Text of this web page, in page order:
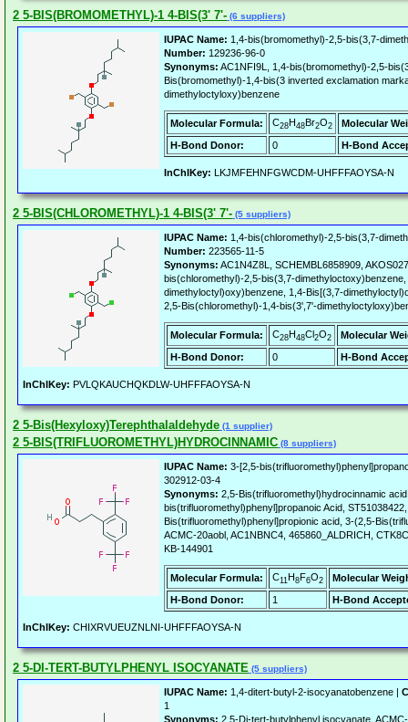
2 5-BIS(BROMOMETHYL)-1 4-BIS(3' 7'- (6 suppliers)
IUPAC Name: 1,4-bis(bromomethyl)-2,5-bis(3,7-
Number: 129236-96-0
Synonyms: AC1NFI9L, 1,4-bis(bromomethyl)-2,5-
Bis(bromomethyl)-1,4-bis(3 inverted exclamation
dimethyloctyloxy)benzene
Molecular Formula: C28H48Br2O2
Molecular
H-Bond Donor:
0 H-Bond
InChIKey: LKJMFEHNFGWCDM-UHFFFAOYSA-N
2 5-BIS(CHLOROMETHYL)-1 4-BIS(3' 7'- (5 suppliers)
IUPAC Name: 1,4-bis(chloromethyl)-2,5-bis(3,7-
Number: 223565-11-5
Synonyms: AC1N4Z8L, SCHEMBL6858909,
bis(chloromethyl)-2,5-bis(3,7-
dimethyloctyl)oxy)benzene, 1,4-Bis[(3,7-
2,5-Bis(chloromethyl)-1,4-bis(3',7'-
Molecular Formula: C28H48Cl2O2
Molecular
H-Bond Donor:
0 H-Bond
InChIKey: PVLQKAUCHQKDLW-UHFFFAOYSA-N
2 5-Bis(Hexyloxy)Terephthalaldehyde (1 supplier)
2 5-BIS(TRIFLUOROMETHYL)HYDROCINNAMIC (8 suppliers)
IUPAC Name: 3-[2,5-
302912-03-4
Synonyms: 2,5-Bis(trifluoromethyl)hydrocinnamic
bis(trifluoromethyl)phenyl]propanoic Acid,
Bis(trifluoromethyl)phenyl]propionic acid, 3-(2,5-
ACMC-20aobl, AC1NBNC4, 465860_ALDRICH,
KB-144901
Molecular Formula: C11H8F6O2
Molecular
H-Bond Donor:
1 H-Bond
InChIKey: CHIXRVUEUZNLNI-UHFFFAOYSA-N
2 5-DI-TERT-BUTYLPHENYL ISOCYANATE (5 suppliers)
IUPAC Name: 1,4-ditert-butyl-2-isocyanatobenzene |
1
Synonyms: 2,5-Di-tert-butylphenyl isocyanate,